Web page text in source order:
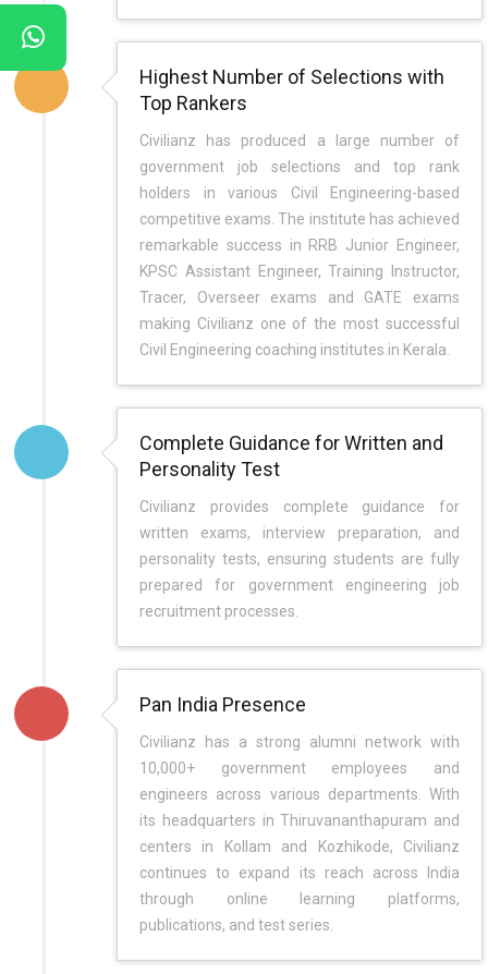
Highest Number of Selections with
Top Rankers
Civilianz has produced a large number of
government job selections and top rank
holders in various Civil Engineering-based
competitive exams. The institute has achieved
remarkable success in RRB Junior Engineer,
KPSC Assistant Engineer, Training Instructor,
Tracer, Overseer exams and GATE exams
making Civilianz one of the most successful
Civil Engineering coaching institutes in Kerala.
Complete Guidance for Written and
Personality Test
Civilianz provides complete guidance for
written exams, interview preparation, and
personality tests, ensuring students are fully
prepared for government engineering job
recruitment processes.
Pan India Presence
Civilianz has a strong alumni network with
10,000+ government employees and
engineers across various departments. With
its headquarters in Thiruvananthapuram and
centers in Kollam and Kozhikode, Civilianz
continues to expand its reach across India
through online learning platforms,
publications, and test series.